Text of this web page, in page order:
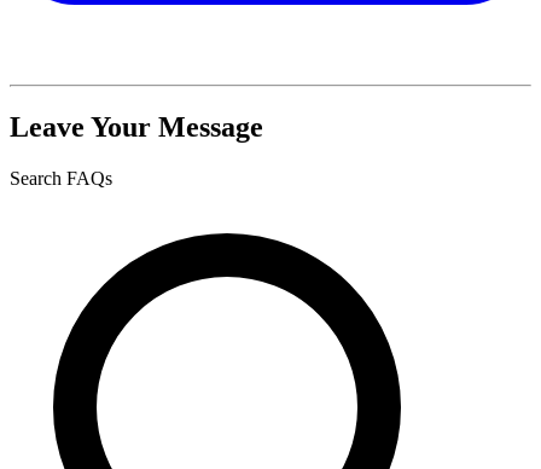
Leave Your Message
Search FAQs